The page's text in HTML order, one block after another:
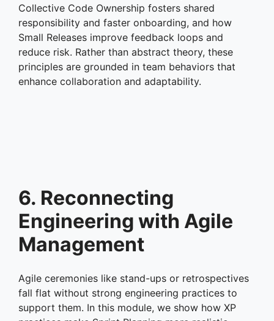
Collective Code Ownership fosters shared
responsibility and faster onboarding, and how
Small Releases improve feedback loops and
reduce risk. Rather than abstract theory, these
principles are grounded in team behaviors that
enhance collaboration and adaptability.
6. Reconnecting
Engineering with Agile
Management
Agile ceremonies like stand-ups or retrospectives
fall flat without strong engineering practices to
support them. In this module, we show how XP